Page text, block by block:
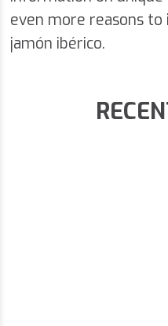
even more reasons
jamón ibérico.